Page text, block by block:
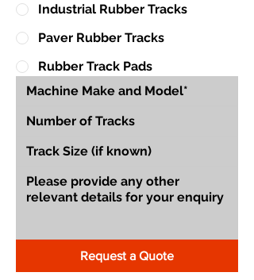
Industrial Rubber Tracks
Paver Rubber Tracks
Rubber Track Pads
Request a Quote